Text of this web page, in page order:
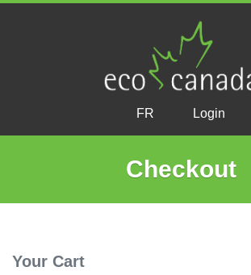
FR Login
Checkout
Your Cart